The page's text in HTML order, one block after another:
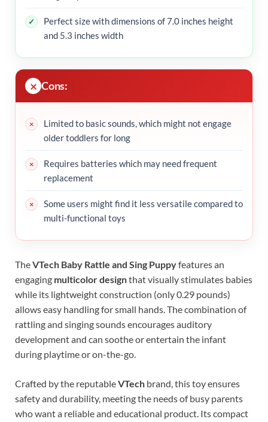
Perfect size with dimensions of 7.0 inches height
and 5.3 inches width
Cons:
Limited to basic sounds, which might not engage
older toddlers for long
Requires batteries which may need frequent
replacement
Some users might find it less versatile compared to
multi-functional toys
TheVTech Baby Rattle and Sing Puppyfeatures an
engaging multicolor designthat visually stimulates babies
while its lightweight construction (only 0.29 pounds)
allows easy handling for small hands. The combination of
rattling and singing sounds encourages auditory
development and can soothe or entertain the infant
during playtime or on-the-go.
Crafted by the reputableVTech brand, this toy ensures
safety and durability, meeting the needs of busy parents
who want a reliable and educational product. Its compact